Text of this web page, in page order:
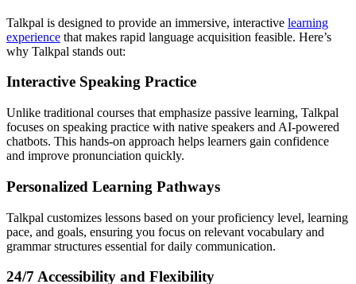
Talkpal is designed to provide an immersive, interactive learning
experience that makes rapid language acquisition feasible. Here’s
why Talkpal stands out:
Interactive Speaking Practice
Unlike traditional courses that emphasize passive learning, Talkpal
focuses on speaking practice with native speakers and AI-powered
chatbots. This hands-on approach helps learners gain confidence
and improve pronunciation quickly.
Personalized Learning Pathways
Talkpal customizes lessons based on your proficiency level, learning
pace, and goals, ensuring you focus on relevant vocabulary and
grammar structures essential for daily communication.
24/7 Accessibility and Flexibility